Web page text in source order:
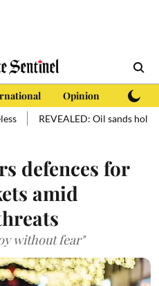
Opinion
Oil sands hold more oil than
defences for
amid
without fear"